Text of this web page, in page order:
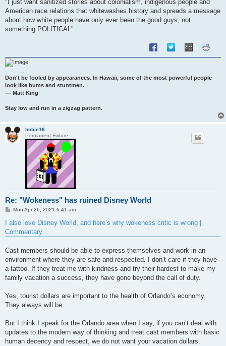
"I just want sanitized stories about colonialism, indigenous people and
American race relations that whitewashes history and spreads a message
about how white people have only ever been the good guys, not
something POLITICAL"
Don't be fooled by appearances. In Hawaii, some of the most powerful people
look like bums and stuntmen.
--- Matt King
Stay low and run in a zigzag pattern.
hobie16
Permanent Fixture
Re: "Wokeness" has ruined Disney World
P
s
Mon Apr 26, 2021 6:41 am
I also love Disney World, and here’s why wokeness critic is wrong |
Commentary
Cast members should be able to express themselves and work in an
environment where they are safe and respected. I don’t care if they have
a tattoo. If they treat me with kindness and try their hardest to make my
family vacation a success, they have gone beyond the call of duty.
Yes, tourist dollars are important to the health of Orlando’s economy.
They always will be.
But I think I speak for the Orlando area when I say, if you can’t deal with
updates to the modern way of thinking and treat cast members with basic
human decency and respect, we do not want your vacation dollars.